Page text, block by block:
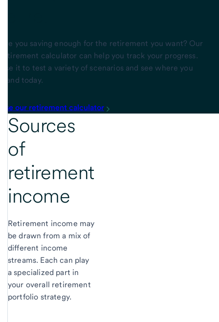
Are you saving enough for the retirement you want? Our
retirement calculator can help you track your progress.
Use it to test a variety of scenarios and see where you
stand today.
Use our retirement calculator
Sources
of
retirement
income
Retirement income may
be drawn from a mix of
different income
streams. Each can play
a specialized part in
your overall retirement
portfolio strategy.